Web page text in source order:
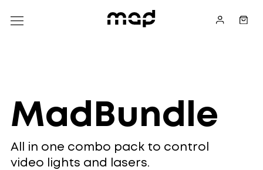
MadBundle
All in one combo pack to control
video lights and lasers.